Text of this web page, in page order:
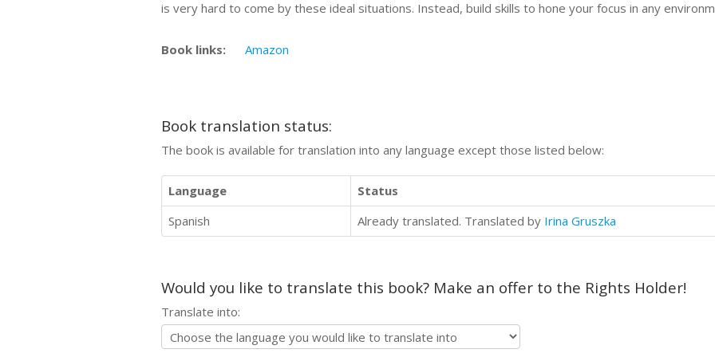
is very hard to come by these ideal situations. Instead, build skills to hone your focus in any
Book links: Amazon
Book translation status:
The book is available for translation into any language except those listed below:
Language
Status
Spanish
Already translated. Translated by Irina Gruszka
Would you like to translate this book? Make an offer to the Rights Holder!
Translate into: